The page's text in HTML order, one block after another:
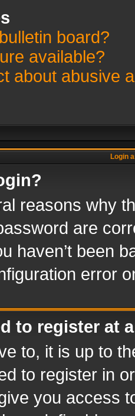
board?
available?
about abusive
Login
reasons why
are
haven’t been
error
to register at
to, it is up to
to register in
you access